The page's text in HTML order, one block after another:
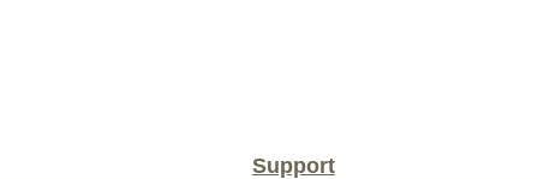
Support